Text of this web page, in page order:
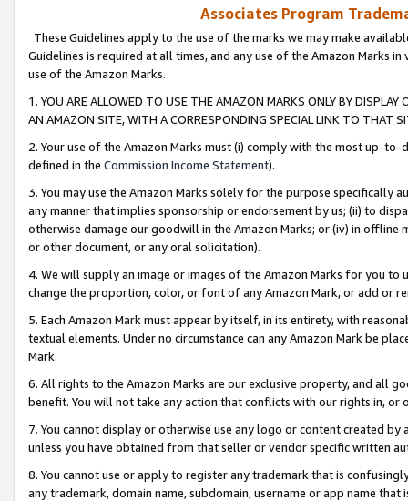
Associates Program
These Guidelines apply to the use of the marks we may make
Guidelines is required at all times, and any use of the Amazon Marks
use of the Amazon Marks.
1. YOU ARE ALLOWED TO USE THE AMAZON MARKS ONLY BY
AN AMAZON SITE, WITH A CORRESPONDING SPECIAL LINK TO THAT
2. Your use of the Amazon Marks must (i) comply with the most up-
defined in the Commission Income Statement).
3. You may use the Amazon Marks solely for the purpose specifically
any manner that implies sponsorship or endorsement by us; (ii) to
otherwise damage our goodwill in the Amazon Marks; or (iv) in offline
or other document, or any oral solicitation).
4. We will supply an image or images of the Amazon Marks for you to
change the proportion, color, or font of any Amazon Mark, or add or
5. Each Amazon Mark must appear by itself, in its entirety, with
textual elements. Under no circumstance can any Amazon Mark be
Mark.
6. All rights to the Amazon Marks are our exclusive property, and all
benefit. You will not take any action that conflicts with our rights in, or
7. You cannot display or otherwise use any logo or content created
unless you have obtained from that seller or vendor specific written
8. You cannot use or apply to register any trademark that is
any trademark, domain name, subdomain, username or app name